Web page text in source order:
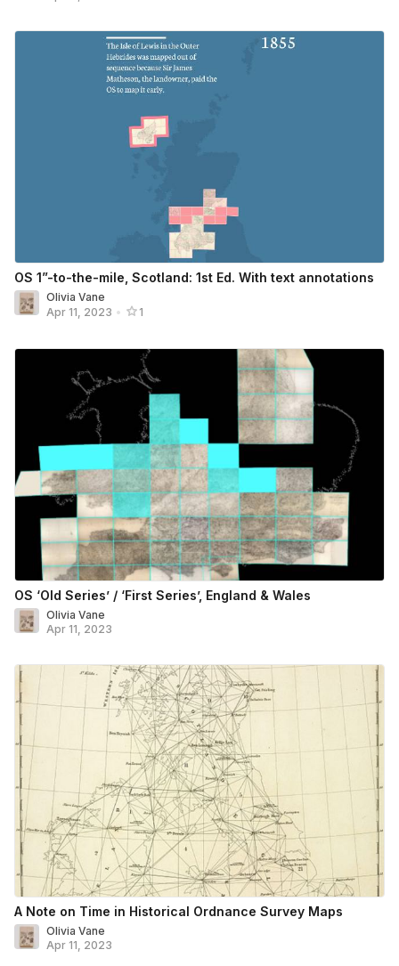
OS 1”-to-the-mile, Scotland: 1st Ed. With text annotations
Olivia Vane
Apr 11, 2023 • 1
OS ‘Old Series’ / ‘First Series’, England & Wales
Olivia Vane
Apr 11, 2023
A Note on Time in Historical Ordnance Survey Maps
Olivia Vane
Apr 11, 2023